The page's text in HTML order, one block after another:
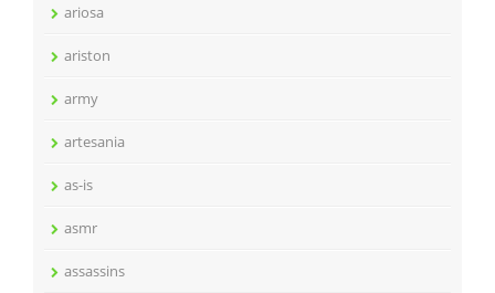
ariosa
ariston
army
artesania
as-is
asmr
assassins